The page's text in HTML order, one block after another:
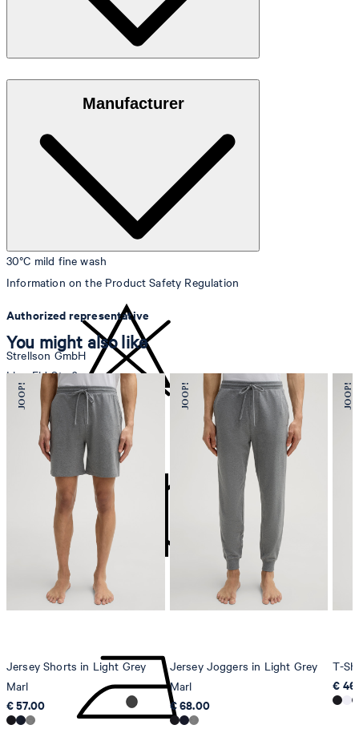
30°C mild fine wash
do not bleach
do not tumble dry
Manufacturer
Information on the Product Safety Regulation
Authorized representative
Strellson GmbH
Line-Eid-Str. 6
78467 Konstanz
Germany
contact@strellson.com
Producer
Strellson AG
Sonnenwiesenstrasse 21
8280 Kreuzlingen
Switzerland
You might also like
Jersey Shorts in Light Grey
Marl
€ 57.00
Jersey Joggers in Light Grey
Marl
€ 68.00
T-
€